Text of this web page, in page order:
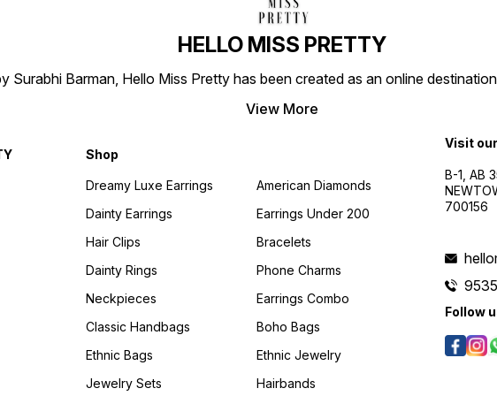
HELLO MISS PRETTY
Surabhi Barman, Hello Miss Pretty has been created as an online
View More
Shop
Dreamy Luxe Earrings
Dainty Earrings
Hair Clips
Dainty Rings
Neckpieces
Classic Handbags
Ethnic Bags
Jewelry Sets
American Diamonds
Earrings Under 200
Bracelets
Phone Charms
Earrings Combo
Boho Bags
Ethnic Jewelry
Hairbands
Visit
B-1, AB
700156
Follow